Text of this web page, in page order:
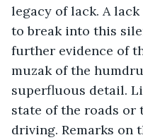
legacy of lack. A
to break into this
further evidence of
muzak of the
superfluous detail.
state of the roads or
driving. Remarks on